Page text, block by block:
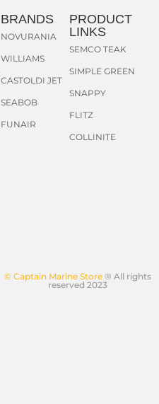
BRANDS
NOVURANIA
WILLIAMS
CASTOLDI JET
SEABOB
FUNAIR
PRODUCT
LINKS
SEMCO TEAK
SIMPLE GREEN
SNAPPY
FLITZ
COLLINITE
© Captain Marine Store® All rights
reserved 2023